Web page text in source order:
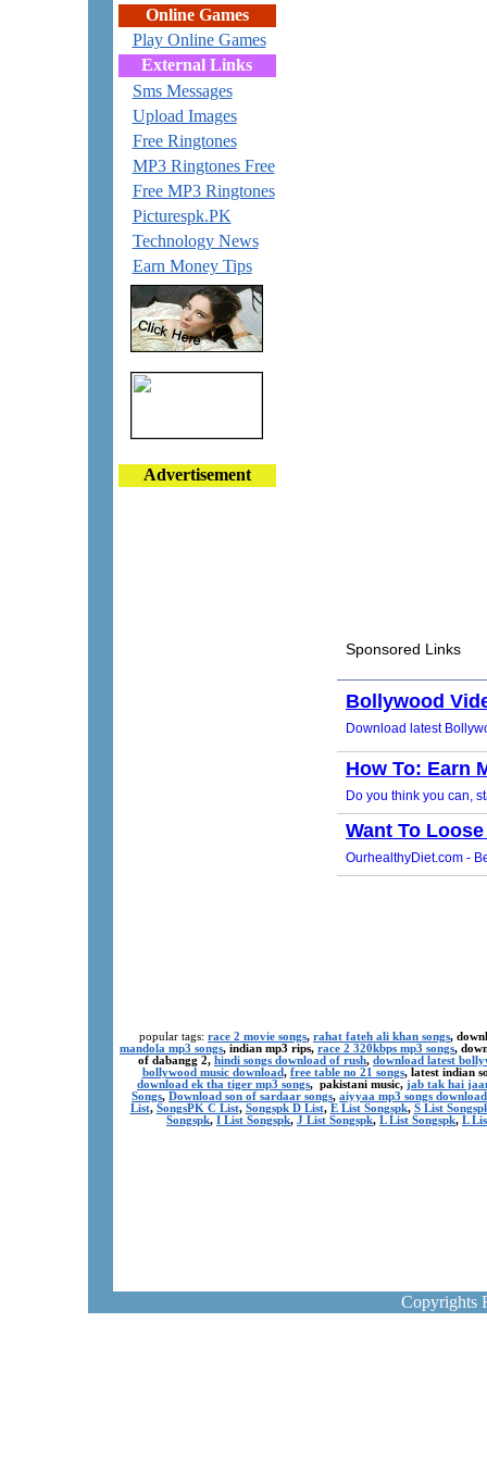
Online Games
Play Online Games
External Links
Sms Messages
Upload Images
Free Ringtones
MP3 Ringtones Free
Free MP3 Ringtones
Picturespk.PK
Technology News
Earn Money Tips
Advertisement
popular tags: race 2 movie songs, rahat fateh ali khan songs,
mandola mp3 songs, indian mp3 rips, race 2 320kbps mp3 songs,
of dabangg 2, hindi songs download of rush, download latest
bollywood music download, free table no 21 songs, latest indian
download ek tha tiger mp3 songs, pakistani music, jab tak hai
Songs, Download son of sardaar songs, aiyyaa mp3 songs download
List, SongsPK C List, Songspk D List, E List Songspk, S List
Songspk, I List Songspk, J List Songspk, L List Songspk, L
Copyrights